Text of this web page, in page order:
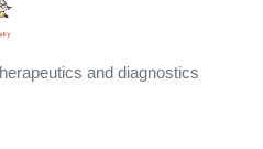
and diagnostics